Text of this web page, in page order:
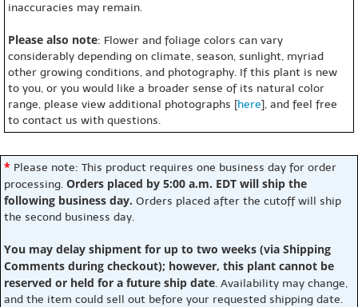
inaccuracies may remain.
Please also note: Flower and foliage colors can vary
considerably depending on climate, season, sunlight, myriad
other growing conditions, and photography. If this plant is new
to you, or you would like a broader sense of its natural color
range, please view additional photographs [here], and feel free
to contact us with questions.
* Please note: This product requires one business day for order
processing. Orders placed by 5:00 a.m. EDT will ship the
following business day. Orders placed after the cutoff will ship
the second business day.
You may delay shipment for up to two weeks (via Shipping
Comments during checkout); however, this plant cannot be
reserved or held for a future ship date. Availability may change,
and the item could sell out before your requested shipping date.